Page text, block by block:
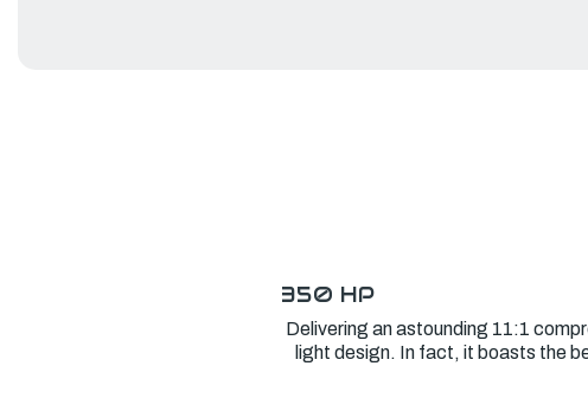
350 HP
Delivering an astounding 11:1
light design. In fact, it boasts the